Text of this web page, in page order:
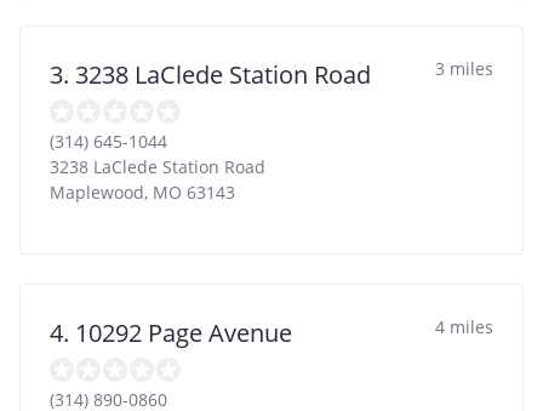
3. 3238 LaClede Station Road 3 miles
(314) 645-1044
3238 LaClede Station Road
Maplewood, MO 63143
4. 10292 Page Avenue 4 miles
(314) 890-0860